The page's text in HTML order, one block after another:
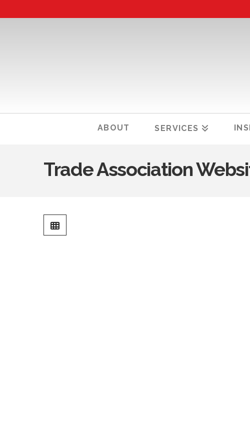
ABOUT SERVICES
Trade Association